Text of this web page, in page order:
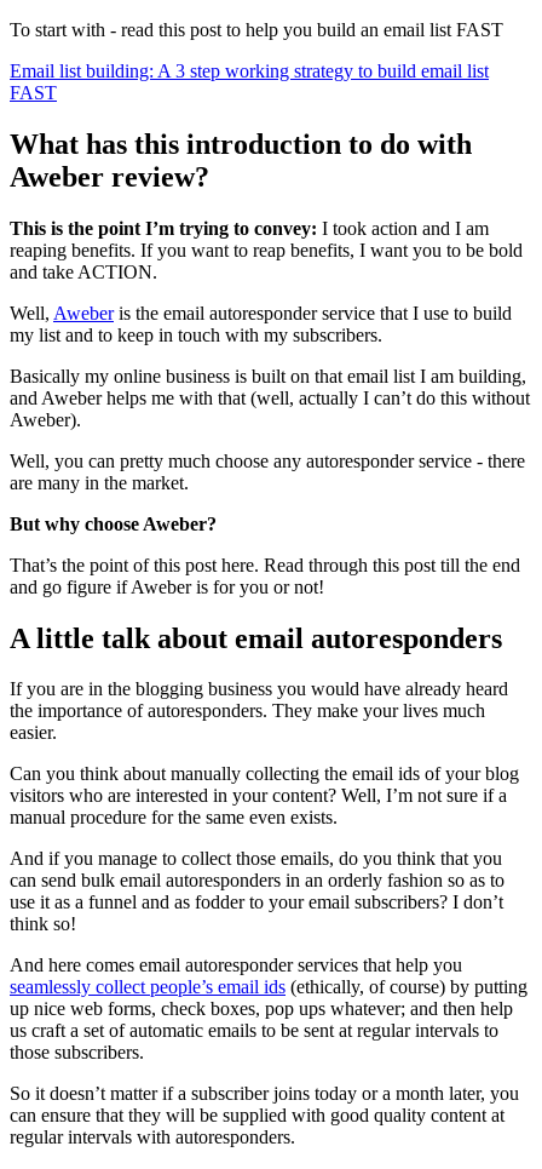
To start with - read this post to help you build an email list FAST
Email list building: A 3 step working strategy to build email list
FAST
What has this introduction to do with
Aweber review?
This is the point I’m trying to convey: I took action and I am
reaping benefits. If you want to reap benefits, I want you to be bold
and take ACTION.
Well, Aweberis the email autoresponder service that I use to build
my list and to keep in touch with my subscribers.
Basically my online business is built on that email list I am building,
and Aweber helps me with that (well, actually I can’t do this without
Aweber).
Well, you can pretty much choose any autoresponder service - there
are many in the market.
But why choose Aweber?
That’s the point of this post here. Read through this post till the end
and go figure if Aweber is for you or not!
A little talk about email autoresponders
If you are in the blogging business you would have already heard
the importance of autoresponders. They make your lives much
easier.
Can you think about manually collecting the email ids of your blog
visitors who are interested in your content? Well, I’m not sure if a
manual procedure for the same even exists.
And if you manage to collect those emails, do you think that you
can send bulk email autoresponders in an orderly fashion so as to
use it as a funnel and as fodder to your email subscribers? I don’t
think so!
And here comes email autoresponder services that help you
seamlessly collect people’s email ids (ethically, of course) by putting
up nice web forms, check boxes, pop ups whatever; and then help
us craft a set of automatic emails to be sent at regular intervals to
those subscribers.
So it doesn’t matter if a subscriber joins today or a month later, you
can ensure that they will be supplied with good quality content at
regular intervals with autoresponders.